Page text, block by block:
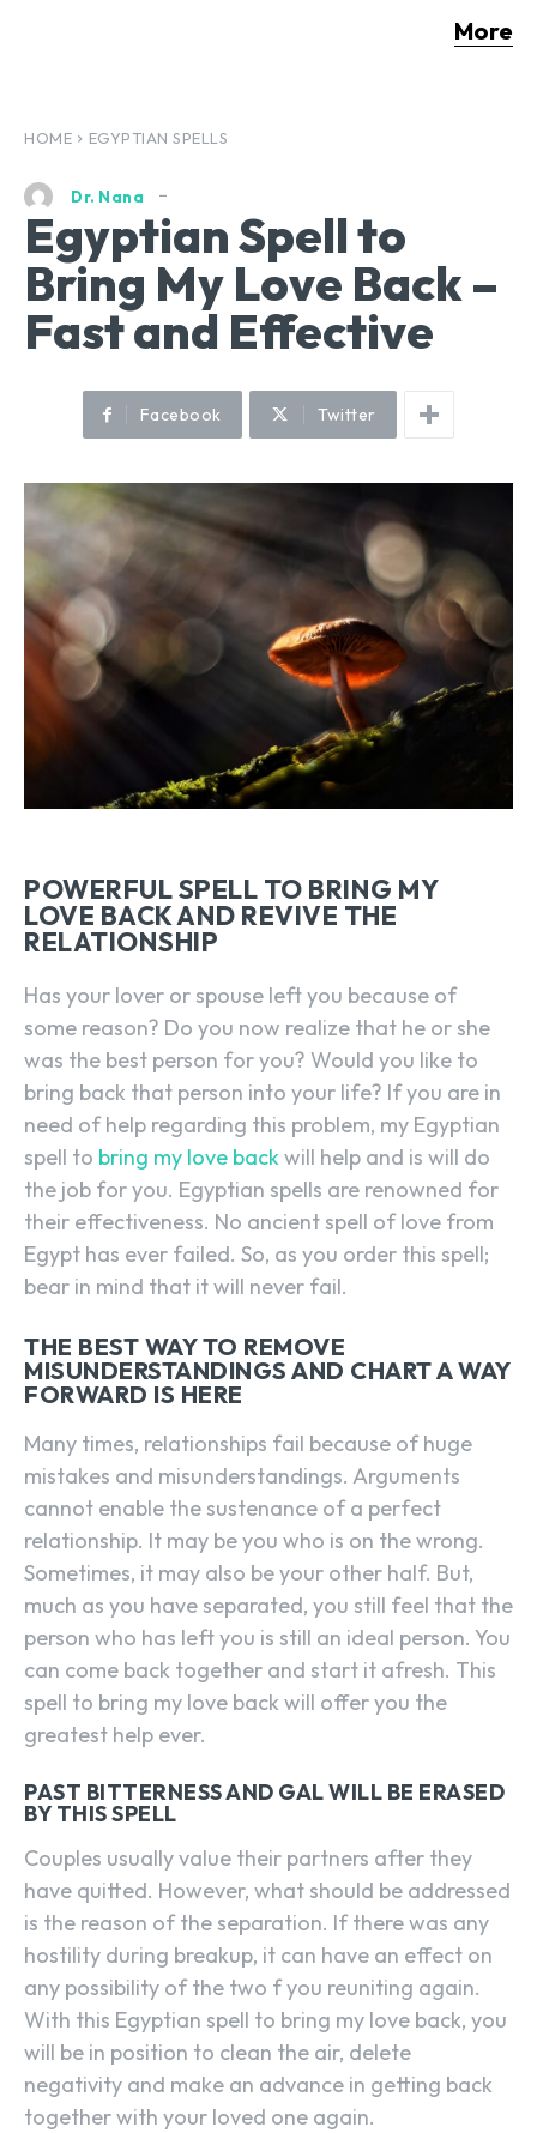
More
HOME EGYPTIAN SPELLS
Dr. Nana
Egyptian Spell to
Bring My Love Back –
Fast and Effective
Facebook Twitter
POWERFUL SPELL TO BRING MY
LOVE BACK AND REVIVE THE
RELATIONSHIP
Has your lover or spouse left you because of
some reason? Do you now realize that he or she
was the best person for you? Would you like to
bring back that person into your life? If you are in
need of help regarding this problem, my Egyptian
spell to bring my love backwill help and is will do
the job for you. Egyptian spells are renowned for
their effectiveness. No ancient spell of love from
Egypt has ever failed. So, as you order this spell;
bear in mind that it will never fail.
THE BEST WAY TO REMOVE
MISUNDERSTANDINGS AND CHART A WAY
FORWARD IS HERE
Many times, relationships fail because of huge
mistakes and misunderstandings. Arguments
cannot enable the sustenance of a perfect
relationship. It may be you who is on the wrong.
Sometimes, it may also be your other half. But,
much as you have separated, you still feel that the
person who has left you is still an ideal person. You
can come back together and start it afresh. This
spell to bring my love back will offer you the
greatest help ever.
PAST BITTERNESS AND GAL WILL BE ERASED
BY THIS SPELL
Couples usually value their partners after they
have quitted. However, what should be addressed
is the reason of the separation. If there was any
hostility during breakup, it can have an effect on
any possibility of the two f you reuniting again.
With this Egyptian spell to bring my love back, you
will be in position to clean the air, delete
negativity and make an advance in getting back
together with your loved one again.